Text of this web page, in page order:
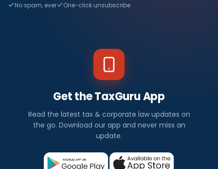
No spam, ever One-click unsubscribe
Get the TaxGuru App
Read the latest tax & corporate law updates on
the go. Download our app and never miss an
update.